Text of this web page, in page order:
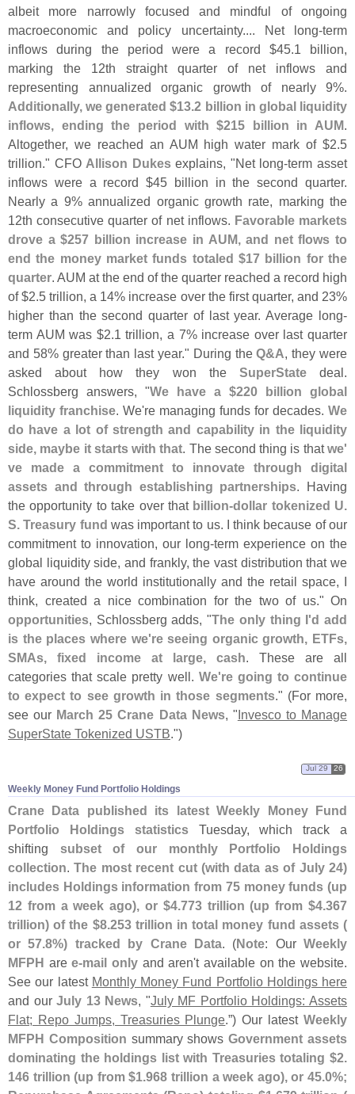
albeit more narrowly focused and mindful of ongoing
macroeconomic and policy uncertainty.... Net long-term
inflows during the period were a record $45.1 billion,
marking the 12th straight quarter of net inflows and
representing annualized organic growth of nearly 9%.
Additionally, we generated $13.2 billion in global liquidity
inflows, ending the period with $215 billion in AUM.
Altogether, we reached an AUM high water mark of $2.5
trillion." CFO Allison Dukesexplains, "Net long-term asset
inflows were a record $45 billion in the second quarter.
Nearly a 9% annualized organic growth rate, marking the
12th consecutive quarter of net inflows. Favorable markets
drove a $257 billion increase in AUM, and net flows to
end the money market funds totaled $17 billion for the
quarter. AUM at the end of the quarter reached a record high
of $2.5 trillion, a 14% increase over the first quarter, and 23%
higher than the second quarter of last year. Average long-
term AUM was $2.1 trillion, a 7% increase over last quarter
and 58% greater than last year." During theQ&A, they were
asked about how they won the SuperStatedeal.
Schlossberg answers, "We have a $220 billion global
liquidity franchise. We're managing funds for decades. We
do have a lot of strength and capability in the liquidity
side, maybe it starts with that. The second thing is thatwe'
ve made a commitment to innovate through digital
assets and through establishing partnerships. Having
the opportunity to take over that billion-dollar tokenized U.
S. Treasury fund was important to us. I think because of our
commitment to innovation, our long-term experience on the
global liquidity side, and frankly, the vast distribution that we
have around the world institutionally and the retail space, I
think, created a nice combination for the two of us." On
opportunities, Schlossberg adds, "The only thing I'd add
is the places where we're seeing organic growth, ETFs,
SMAs, fixed income at large, cash. These are all
categories that scale pretty well. We're going to continue
to expect to see growth in those segments." (For more,
see our March 25 Crane Data News, "Invesco to Manage
SuperState Tokenized USTB.")
Weekly Money Fund Portfolio Holdings
Jul 29 26
Crane Data published its latest Weekly Money Fund
Portfolio Holdings statisticsTuesday, which track a
shifting subset of our monthly Portfolio Holdings
collection.The most recent cut (with data as of July 24)
includes Holdings information from 75 money funds (up
12 from a week ago), or $4.773 trillion (up from $4.367
trillion) of the $8.253 trillion in total money fund assets (
or 57.8%) tracked by Crane Data. (Note: Our Weekly
MFPH aree-mail only and aren't available on the website.
See our latest Monthly Money Fund Portfolio Holdings here
and ourJuly 13 News, "July MF Portfolio Holdings: Assets
Flat; Repo Jumps, Treasuries Plunge.”) Our latestWeekly
MFPH Composition summary showsGovernment assets
dominating the holdings list with Treasuries totaling $2.
146 trillion (up from $1.968 trillion a week ago), or 45.0%;